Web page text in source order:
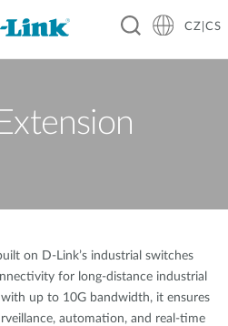
CZ|CS
on D-Link’s industrial switches
for long-distance industrial
up to 10G bandwidth, it ensures
automation, and real-time